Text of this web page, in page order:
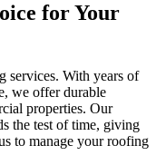
for Your
services. With years of
we offer durable
properties. Our
the test of time, giving
to manage your roofing